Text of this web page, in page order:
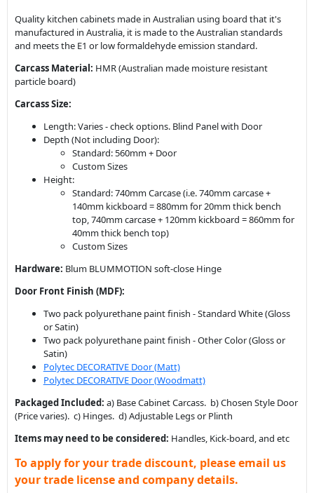
Quality kitchen cabinets made in Australian using board that it's
manufactured in Australia, it is made to the Australian standards
and meets the E1 or low formaldehyde emission standard.
Carcass Material: HMR (Australian made moisture resistant
particle board)
Carcass Size:
Length: Varies - check options. Blind Panel with Door
Depth (Not including Door):
Standard: 560mm + Door
Custom Sizes
Height:
Standard: 740mm Carcase (i.e. 740mm carcase +
140mm kickboard = 880mm for 20mm thick bench
top, 740mm carcase + 120mm kickboard = 860mm for
40mm thick bench top)
Custom Sizes
Hardware: Blum BLUMMOTION soft-close Hinge
Door Front Finish (MDF):
Two pack polyurethane paint finish - Standard White (Gloss
or Satin)
Two pack polyurethane paint finish - Other Color (Gloss or
Satin)
Polytec DECORATIVE Door (Matt)
Polytec DECORATIVE Door (Woodmatt)
Packaged Included: a) Base Cabinet Carcass. b) Chosen Style Door
(Price varies). c) Hinges. d) Adjustable Legs or Plinth
Items may need to be considered: Handles, Kick-board, and etc
To apply for your trade discount, please email us
your trade license and company details.